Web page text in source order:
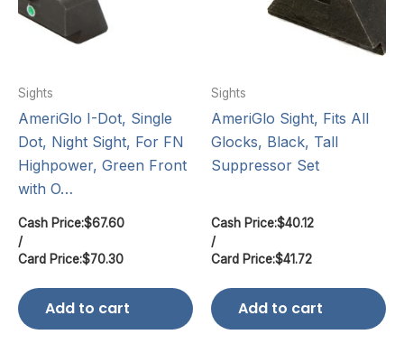
Sights
AmeriGlo I-Dot, Single
Dot, Night Sight, For FN
Highpower, Green Front
with O…
Cash Price:$67.60
/
Card Price:$70.30
Add to cart
Sights
AmeriGlo Sight, Fits All
Glocks, Black, Tall
Suppressor Set
Cash Price:$40.12
/
Card Price:$41.72
Add to cart